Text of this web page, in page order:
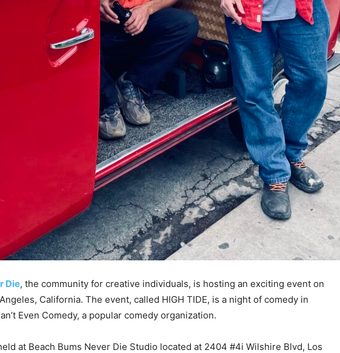
Die, the community for creative individuals, is hosting an exciting event on
California. The event, called HIGH TIDE, is a night of comedy in
Even Comedy, a popular comedy organization.
at Beach Bums Never Die Studio located at 2404 #4i Wilshire Blvd, Los